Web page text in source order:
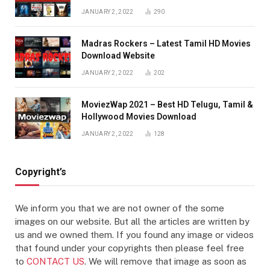
JANUARY 2, 2022 290
Madras Rockers – Latest Tamil HD Movies
Download Website
JANUARY 2, 2022 202
MoviezWap 2021 – Best HD Telugu, Tamil &
Hollywood Movies Download
JANUARY 2, 2022 128
Copyright’s
We inform you that we are not owner of the some
images on our website. But all the articles are written by
us and we owned them. If you found any image or videos
that found under your copyrights then please feel free
to CONTACT US. We will remove that image as soon as